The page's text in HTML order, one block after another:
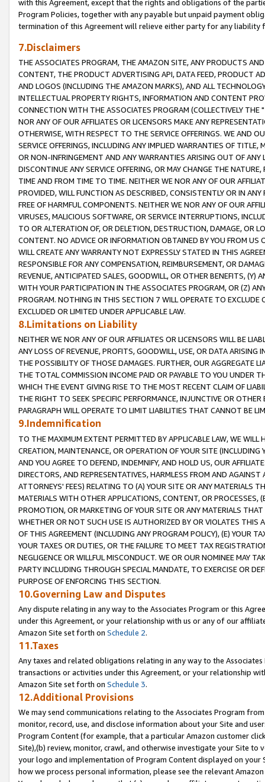
with this Agreement, except that the rights and obligations of the
Program Policies, together with any payable but unpaid payment
termination of this Agreement will relieve either party for any liability
7.Disclaimers
THE ASSOCIATES PROGRAM, THE AMAZON SITE, ANY PRODUCTS
CONTENT, THE PRODUCT ADVERTISING API, DATA FEED, PRODUCT
AND LOGOS (INCLUDING THE AMAZON MARKS), AND ALL
INTELLECTUAL PROPERTY RIGHTS, INFORMATION AND CONTENT
CONNECTION WITH THE ASSOCIATES PROGRAM (COLLECTIVELY THE "
NOR ANY OF OUR AFFILIATES OR LICENSORS MAKE ANY
OTHERWISE, WITH RESPECT TO THE SERVICE OFFERINGS. WE AND
SERVICE OFFERINGS, INCLUDING ANY IMPLIED WARRANTIES OF
OR NON-INFRINGEMENT AND ANY WARRANTIES ARISING OUT OF ANY
DISCONTINUE ANY SERVICE OFFERING, OR MAY CHANGE THE
TIME AND FROM TIME TO TIME. NEITHER WE NOR ANY OF OUR
PROVIDED, WILL FUNCTION AS DESCRIBED, CONSISTENTLY OR IN
FREE OF HARMFUL COMPONENTS. NEITHER WE NOR ANY OF OUR
VIRUSES, MALICIOUS SOFTWARE, OR SERVICE INTERRUPTIONS,
TO OR ALTERATION OF, OR DELETION, DESTRUCTION, DAMAGE, OR
CONTENT. NO ADVICE OR INFORMATION OBTAINED BY YOU FROM
WILL CREATE ANY WARRANTY NOT EXPRESSLY STATED IN THIS
RESPONSIBLE FOR ANY COMPENSATION, REIMBURSEMENT, OR
REVENUE, ANTICIPATED SALES, GOODWILL, OR OTHER BENEFITS,
WITH YOUR PARTICIPATION IN THE ASSOCIATES PROGRAM, OR (Z)
PROGRAM. NOTHING IN THIS SECTION 7 WILL OPERATE TO
EXCLUDED OR LIMITED UNDER APPLICABLE LAW.
8.Limitations on Liability
NEITHER WE NOR ANY OF OUR AFFILIATES OR LICENSORS WILL BE
ANY LOSS OF REVENUE, PROFITS, GOODWILL, USE, OR DATA ARISING
THE POSSIBILITY OF THOSE DAMAGES. FURTHER, OUR AGGREGATE
THE TOTAL COMMISSION INCOME PAID OR PAYABLE TO YOU UNDER
WHICH THE EVENT GIVING RISE TO THE MOST RECENT CLAIM OF
THE RIGHT TO SEEK SPECIFIC PERFORMANCE, INJUNCTIVE OR
PARAGRAPH WILL OPERATE TO LIMIT LIABILITIES THAT CANNOT BE
9.Indemnification
TO THE MAXIMUM EXTENT PERMITTED BY APPLICABLE LAW, WE WILL
CREATION, MAINTENANCE, OR OPERATION OF YOUR SITE (INCLUDING
AND YOU AGREE TO DEFEND, INDEMNIFY, AND HOLD US, OUR
DIRECTORS, AND REPRESENTATIVES, HARMLESS FROM AND
ATTORNEYS' FEES) RELATING TO (A) YOUR SITE OR ANY MATERIALS
MATERIALS WITH OTHER APPLICATIONS, CONTENT, OR PROCESSES,
PROMOTION, OR MARKETING OF YOUR SITE OR ANY MATERIALS
WHETHER OR NOT SUCH USE IS AUTHORIZED BY OR VIOLATES THIS
OF THIS AGREEMENT (INCLUDING ANY PROGRAM POLICY), (E) YOUR
YOUR TAXES OR DUTIES, OR THE FAILURE TO MEET TAX
NEGLIGENCE OR WILLFUL MISCONDUCT. WE OR OUR NOMINEE MAY
PARTY INCLUDING THROUGH SPECIAL MANDATE, TO EXERCISE OR
PURPOSE OF ENFORCING THIS SECTION.
10.Governing Law and Disputes
Any dispute relating in any way to the Associates Program or this
under this Agreement, or your relationship with us or any of our
Amazon Site set forth on Schedule 2.
11.Taxes
Any taxes and related obligations relating in any way to the
transactions or activities under this Agreement, or your relationship
Amazon Site set forth on Schedule 3.
12.Additional Provisions
We may send communications relating to the Associates Program
monitor, record, use, and disclose information about your Site and
Program Content (for example, that a particular Amazon customer
Site),(b) review, monitor, crawl, and otherwise investigate your Site
your logo and implementation of Program Content displayed on
how we process personal information, please see the relevant